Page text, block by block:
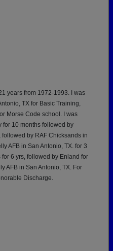
years from 1972-1993. I was
TX for Basic Training,
Morse Code school. I was
for 10 months followed by
by RAF Chicksands in
AFB in San Antonio, TX. for 3
6 yrs, followed by Enland for
AFB in San Antonio, TX. For
Discharge.